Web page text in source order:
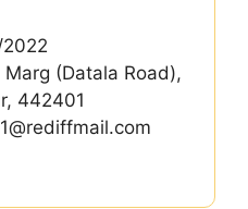
(Datala Road),
442401